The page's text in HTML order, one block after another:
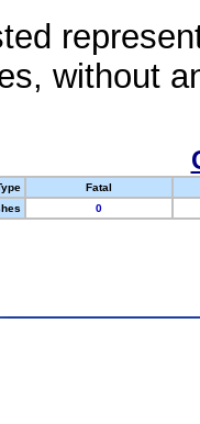
without
Fatal
0